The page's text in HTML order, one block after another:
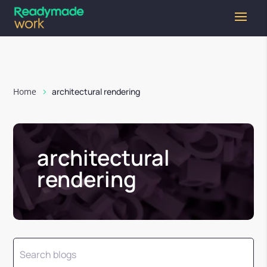
Home architectural rendering
architectural
rendering